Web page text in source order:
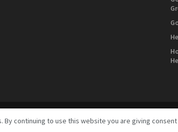
By continuing to use this website you are giving